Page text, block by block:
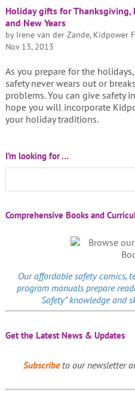
Holiday gifts for Thanksgiving,
and New Years
by Irene van der Zande, Kidpower
Nov 13, 2013
As you prepare for the
safety never wears out or
problems. You can give safety
hope you will incorporate
your holiday traditions.
I’m looking for …
Comprehensive Books and
Our affordablesafety comics,
program manuals prepare
Safety” knowledge and
Get the Latest News & Updates
Subscribeto our newsletter